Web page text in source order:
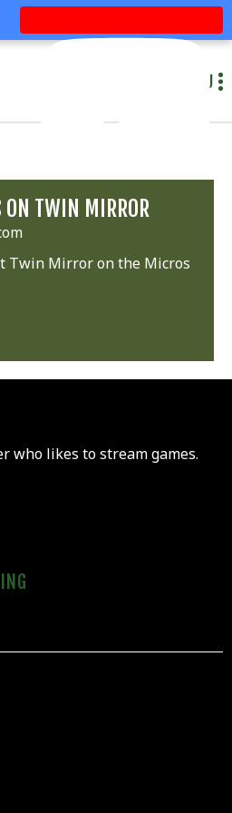
MENU
ON TWIN MIRROR
Twin Mirror on the Micros
who likes to stream games.